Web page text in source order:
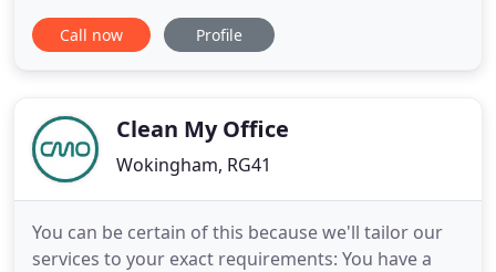
medical centres, across the south of England.
Rapid provides a professional, fully comprehensive
supplies nurseries
Call now Profile
Clean My Office
Wokingham, RG41
You can be certain of this because we'll tailor our
services to your exact requirements: You have a